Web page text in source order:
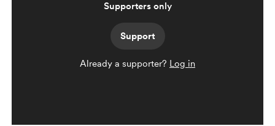
Supporters only
Support
Already a supporter? Log in